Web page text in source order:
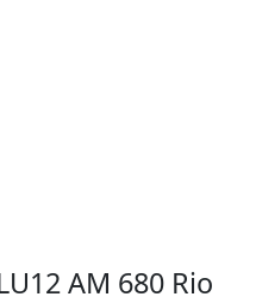
AM 680 Rio